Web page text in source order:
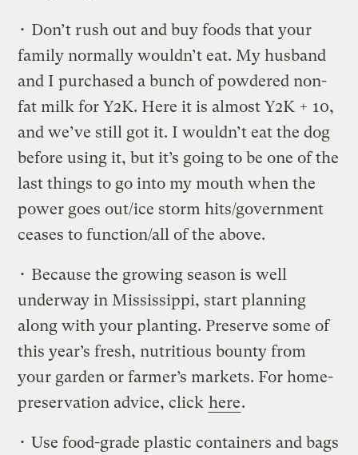
• Don’t rush out and buy foods that your
family normally wouldn’t eat. My husband
and I purchased a bunch of powdered non-
fat milk for Y2K. Here it is almost Y2K + 10,
and we’ve still got it. I wouldn’t eat the dog
before using it, but it’s going to be one of the
last things to go into my mouth when the
power goes out/ice storm hits/government
ceases to function/all of the above.
• Because the growing season is well
underway in Mississippi, start planning
along with your planting. Preserve some of
this year’s fresh, nutritious bounty from
your garden or farmer’s markets. For home-
preservation advice, click here.
• Use food-grade plastic containers and bags